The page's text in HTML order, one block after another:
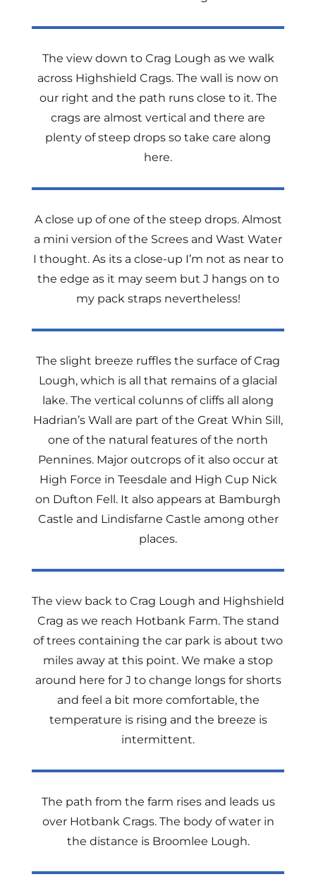
The view down to Crag Lough as we walk
across Highshield Crags. The wall is now on
our right and the path runs close to it. The
crags are almost vertical and there are
plenty of steep drops so take care along
here.
A close up of one of the steep drops. Almost
a mini version of the Screes and Wast Water
I thought. As its a close-up I’m not as near to
the edge as it may seem but J hangs on to
my pack straps nevertheless!
The slight breeze ruffles the surface of Crag
Lough, which is all that remains of a glacial
lake. The vertical colunns of cliffs all along
Hadrian’s Wall are part of the Great Whin Sill,
one of the natural features of the north
Pennines. Major outcrops of it also occur at
High Force in Teesdale and High Cup Nick
on Dufton Fell. It also appears at Bamburgh
Castle and Lindisfarne Castle among other
places.
The view back to Crag Lough and Highshield
Crag as we reach Hotbank Farm. The stand
of trees containing the car park is about two
miles away at this point. We make a stop
around here for J to change longs for shorts
and feel a bit more comfortable, the
temperature is rising and the breeze is
intermittent.
The path from the farm rises and leads us
over Hotbank Crags. The body of water in
the distance is Broomlee Lough.